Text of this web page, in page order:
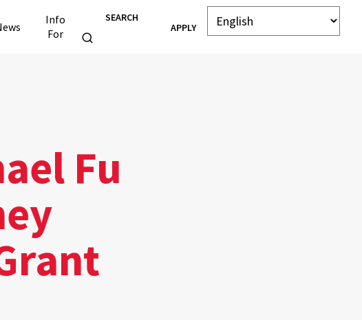
Info
For
SEARCH
APPLY
Fu